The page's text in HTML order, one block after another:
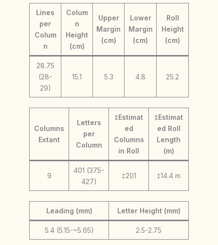
Lines
per
Colum
n
Colum
n
Height
(cm)
Upper
Margin
(cm)
Lower
Margin
(cm)
Roll
Height
(cm)
28.75
(28-
29)
15.1 5.3 4.8 25.2
Columns
Extant
Letters
per
Column
‡Estimat
ed
Columns
in Roll
‡Estimat
ed Roll
Length
(m)
9
401 (375-
427)
‡201 ‡14.4 m
Leading (mm) Letter Height (mm)
5.4 (5.15-~5.65) 2.5-2.75